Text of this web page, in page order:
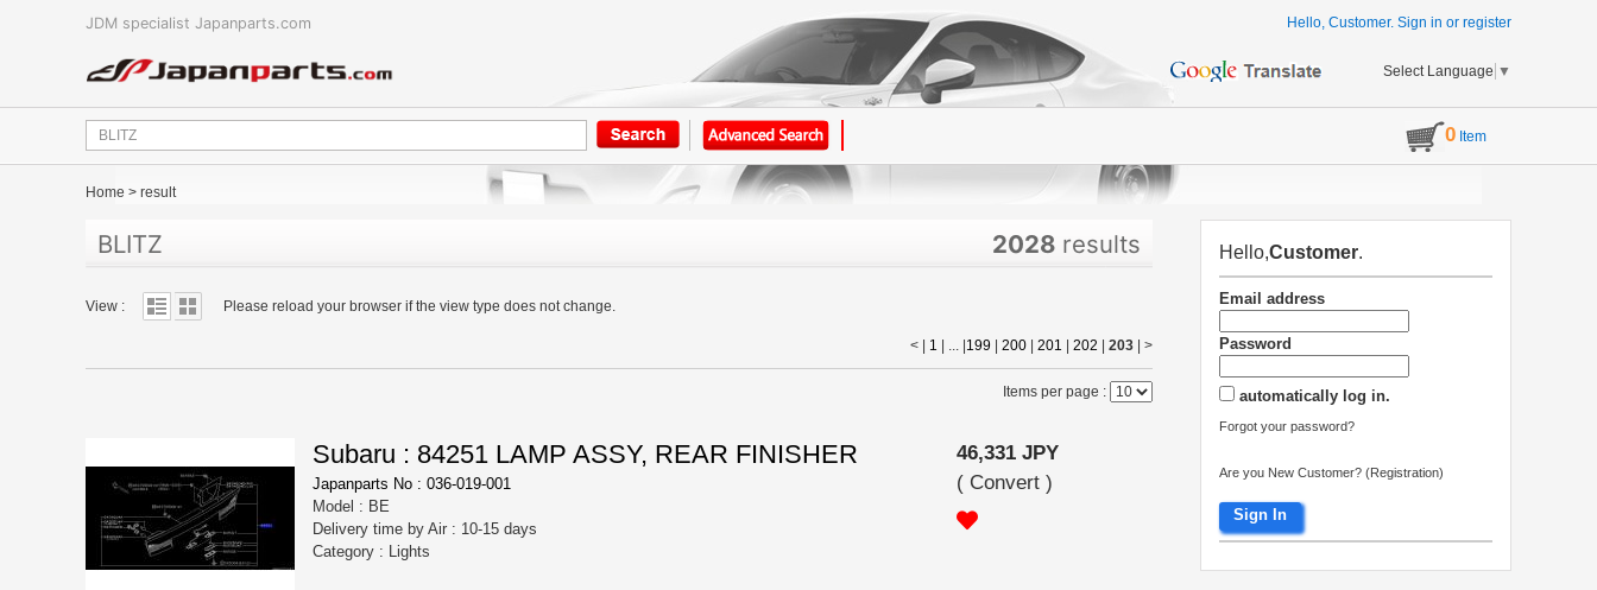
JDM specialist Japanparts.com Hello, Customer. Sign in or register
Select Language ▼
0 Item
Home > result
BLITZ 2028 results
View : Please reload your browser if the view type does not change.
< | 1 | ... | 199 200 201 202 203 >
Items per page :
Subaru : 84251 LAMP ASSY, REAR FINISHER
Japanparts No : 036-019-001
Model : BE
Delivery time by Air : 10-15 days
Category : Lights
46,331 JPY
( Convert )
Hello,Customer.
Email address
Password
automatically log in.
Forgot your password?
Are you New Customer? (Registration)
Sign In